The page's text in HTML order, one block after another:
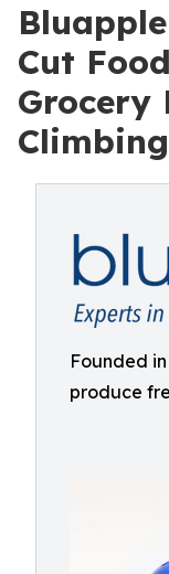
Cut
Grocery
Climbing
Founded
produce